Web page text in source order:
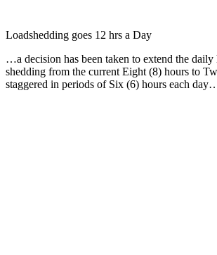
Loadshedding goes 12 hrs a Day
…a decision has been taken to extend the daily
shedding from the current Eight (8) hours to
staggered in periods of Six (6) hours each